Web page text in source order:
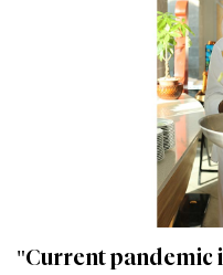
"Current pandemic